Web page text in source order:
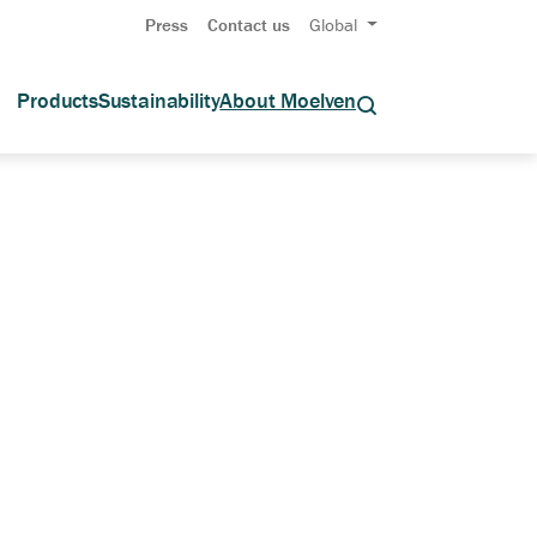
Press Contact us Global
ProductsSustainabilityAbout Moelven